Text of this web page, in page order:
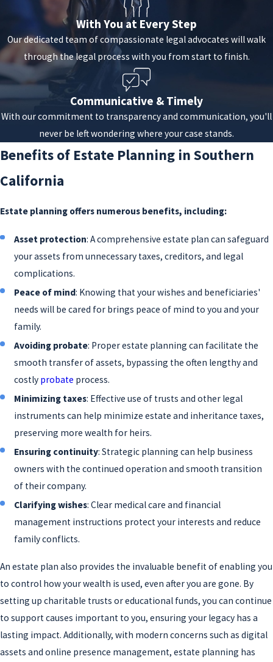
appoint executors to manage your estate.
Trusts
Trusts are fiduciary arrangements
that allow a third party, or trustee, to manage
assets on behalf of the beneficiaries. Various
types of trusts, including
irrevocable, special needs, charitable, and
more, are designed to meet specific needs
and objectives.
Powers of attorney: These legal documents
incapacitation. Different types of powers of
legal, and healthcare decisions.
Living wills and healthcare directives: These
and end-of-life care preferences, making your
wishes known even if you cannot
Beneficiary designations: Certain assets,
such as retirement accounts and life
insurance policies, allow for the designation
of beneficiaries. These designations help
direct the distribution of your assets outside
of the probate process.
We can create one or more of the above to devise
your estate plan. Depending on your assets, you
may only need a will or a combination of the
above to give you the benefits that will work best
for you. Additionally, exploring emerging legal
tools, such as digital asset management, can
further protect modern considerations, ensuring
comprehensive coverage across traditional and
digital estates.
With You at Every Step
Our dedicated team of compassionate legal advocates will walk
through the legal process with you from start to finish.
Communicative & Timely
With our commitment to transparency and communication, you'll
never be left wondering where your case stands.
Benefits of Estate Planning in Southern
California
Estate planning offers numerous benefits, including:
Asset protection: A comprehensive estate plan can safeguard
your assets from unnecessary taxes, creditors, and legal
complications.
Peace of mind: Knowing that your wishes and beneficiaries'
needs will be cared for brings peace of mind to you and your
family.
Avoiding probate: Proper estate planning can facilitate the
smooth transfer of assets, bypassing the often lengthy and
costly probate process.
Minimizing taxes: Effective use of trusts and other legal
instruments can help minimize estate and inheritance taxes,
preserving more wealth for heirs.
Ensuring continuity: Strategic planning can help business
owners with the continued operation and smooth transition
of their company.
Clarifying wishes: Clear medical care and financial
management instructions protect your interests and reduce
family conflicts.
An estate plan also provides the invaluable benefit of enabling you
to control how your wealth is used, even after you are gone. By
setting up charitable trusts or educational funds, you can continue
to support causes important to you, ensuring your legacy has a
lasting impact. Additionally, with modern concerns such as digital
assets and online presence management, estate planning has